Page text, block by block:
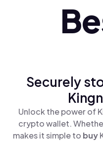
Securely
Unlock the power of
crypto wallet.
makes it simple to buy